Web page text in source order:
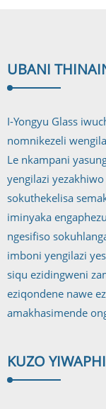
UBANI THINA
I-Yongyu Glass
nomnikezeli
Le nkampani
yengilazi
sokuthekelisa
iminyaka
ngesifiso
imboni yengilazi
siqu ezidingweni
eziqondene nawe
amakhasimende
KUZO YIWAPHI